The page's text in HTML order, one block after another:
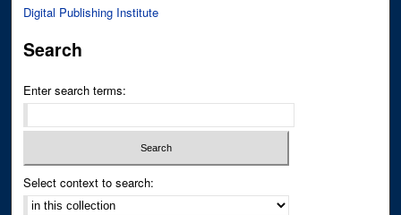
Digital Publishing Institute
Search
Enter search terms:
Select context to search: